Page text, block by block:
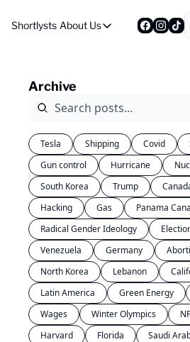
Shortlysts About Us
About Us
Archive
Tesla Shipping Covid
Gun control
Hurricane
South Korea
Trump
Hacking
Gas Panama
Radical Gender Ideology
Venezuela
Germany
North Korea
Lebanon
Latin America
Green Energy
Wages
Winter Olympics
Harvard
Florida
Saudi